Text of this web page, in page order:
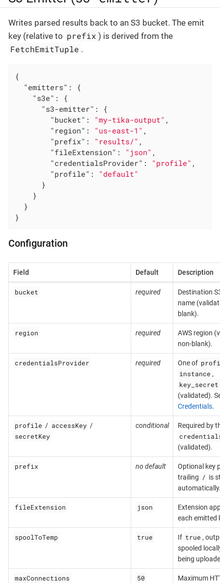
Writes parsed results back to an S3 bucket. The emit
key (relative to prefix ) is derived from the
FetchEmitTuple .
{
"emitters" : {
"s3e" : {
"s3-emitter" : {
"bucket" : "my-tika-output" ,
"region" : "us-east-1" ,
"prefix" : "results/" ,
"fileExtension" : "json" ,
"credentialsProvider" : "profile" ,
"profile" : "default"
      }
    }
  }
}
Configuration
Field Default Description
bucket required
Destination
name
blank).
region required
AWS region
non-blank).
credentialsProvider required One of
instance ,
key_secret
(validated).
Credentials.
profile / accessKey /
secretKey
conditional Required by
(validated).
prefix no default
Optional key
trailing / is
fileExtension json
Extension
each emitted
spoolToTemp true If true ,
spooled
being
maxConnections 50
Maximum